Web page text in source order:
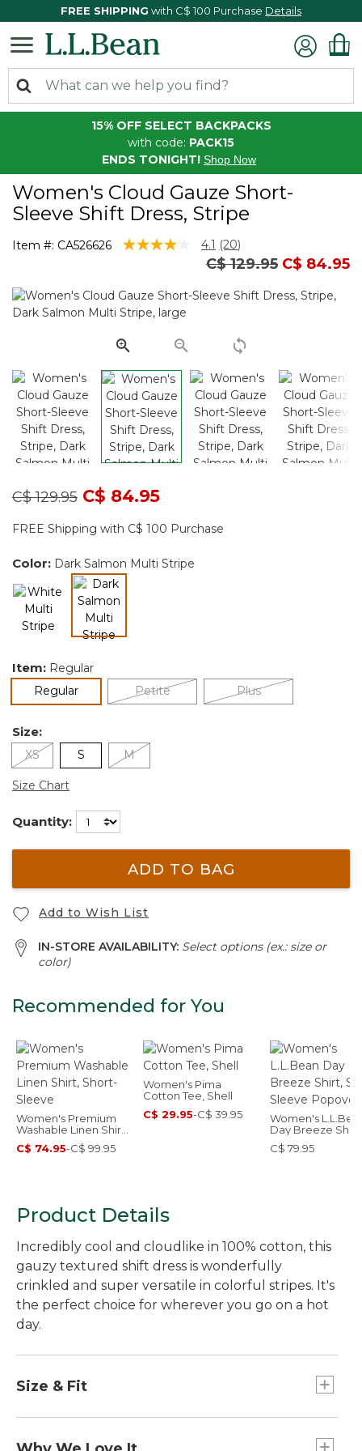
FREE SHIPPING with C$ 100 Purchase Details
15% OFF SELECT BACKPACKS
with code: PACK15
ENDS TONIGHT! Shop Now
Women's Cloud Gauze Short-
Sleeve Shift Dress, Stripe
Item #: CA526626 4.8 out of 5 Customer Rating
4.1 Read
20
Same
page
(20)
Price reduced from
C$ 129.95to
C$ 84.95
Price reduced from
C$ 129.95toC$ 84.95
FREE Shipping with C$ 100 Purchase
Color: Dark Salmon Multi Stripe
Item: Regular
Regularselected Petite Plus
Size:
XS S M
Size Chart
Quantity:
ADD TO BAG
Add to Wish List
IN-STORE AVAILABILITY: Select options (ex.: size or
color)
Recommended for You
Women's Premium
Washable Linen Shirt,
Short-Sleeve
C$ 74.95-C$ 99.95
Women's Pima
Cotton Tee, Shell
C$ 29.95-C$ 39.95
Women's
Day Breeze Shirt,
Short-Sleeve
Popover
C$ 79.95
Product Details
Incredibly cool and cloudlike in 100% cotton, this
gauzy textured shift dress is wonderfully
crinkled and super versatile in colorful stripes. It's
the perfect choice for wherever you go on a hot
day.
Size & Fit
Relaxed: Our looser fit.